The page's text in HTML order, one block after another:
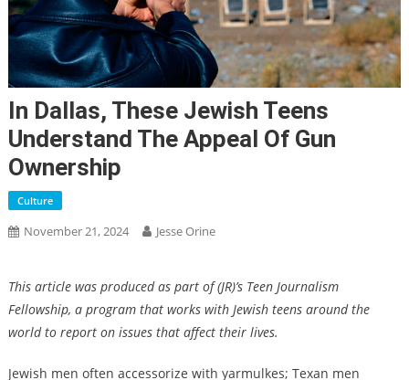
In Dallas, These Jewish Teens
Understand The Appeal Of Gun
Ownership
Culture
November 21, 2024 Jesse Orine
This article was produced as part of (JR)’s Teen Journalism
Fellowship, a program that works with Jewish teens around the
world to report on issues that affect their lives.
Jewish men often accessorize with yarmulkes; Texan men